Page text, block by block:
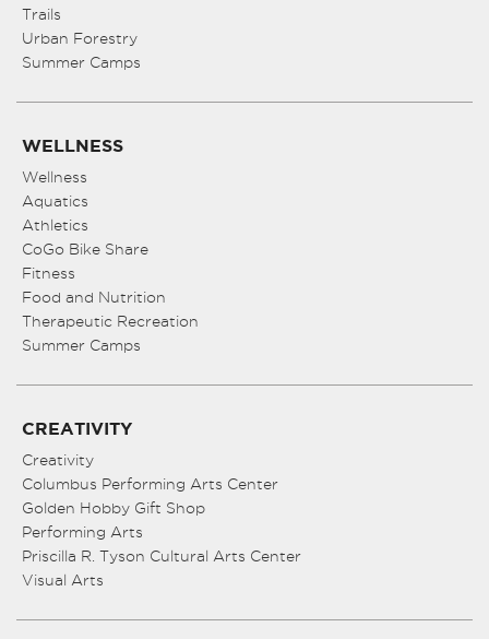
Trails
Urban Forestry
Summer Camps
WELLNESS
Wellness
Aquatics
Athletics
CoGo Bike Share
Fitness
Food and Nutrition
Therapeutic Recreation
Summer Camps
CREATIVITY
Creativity
Columbus Performing Arts Center
Golden Hobby Gift Shop
Performing Arts
Priscilla R. Tyson Cultural Arts Center
Visual Arts